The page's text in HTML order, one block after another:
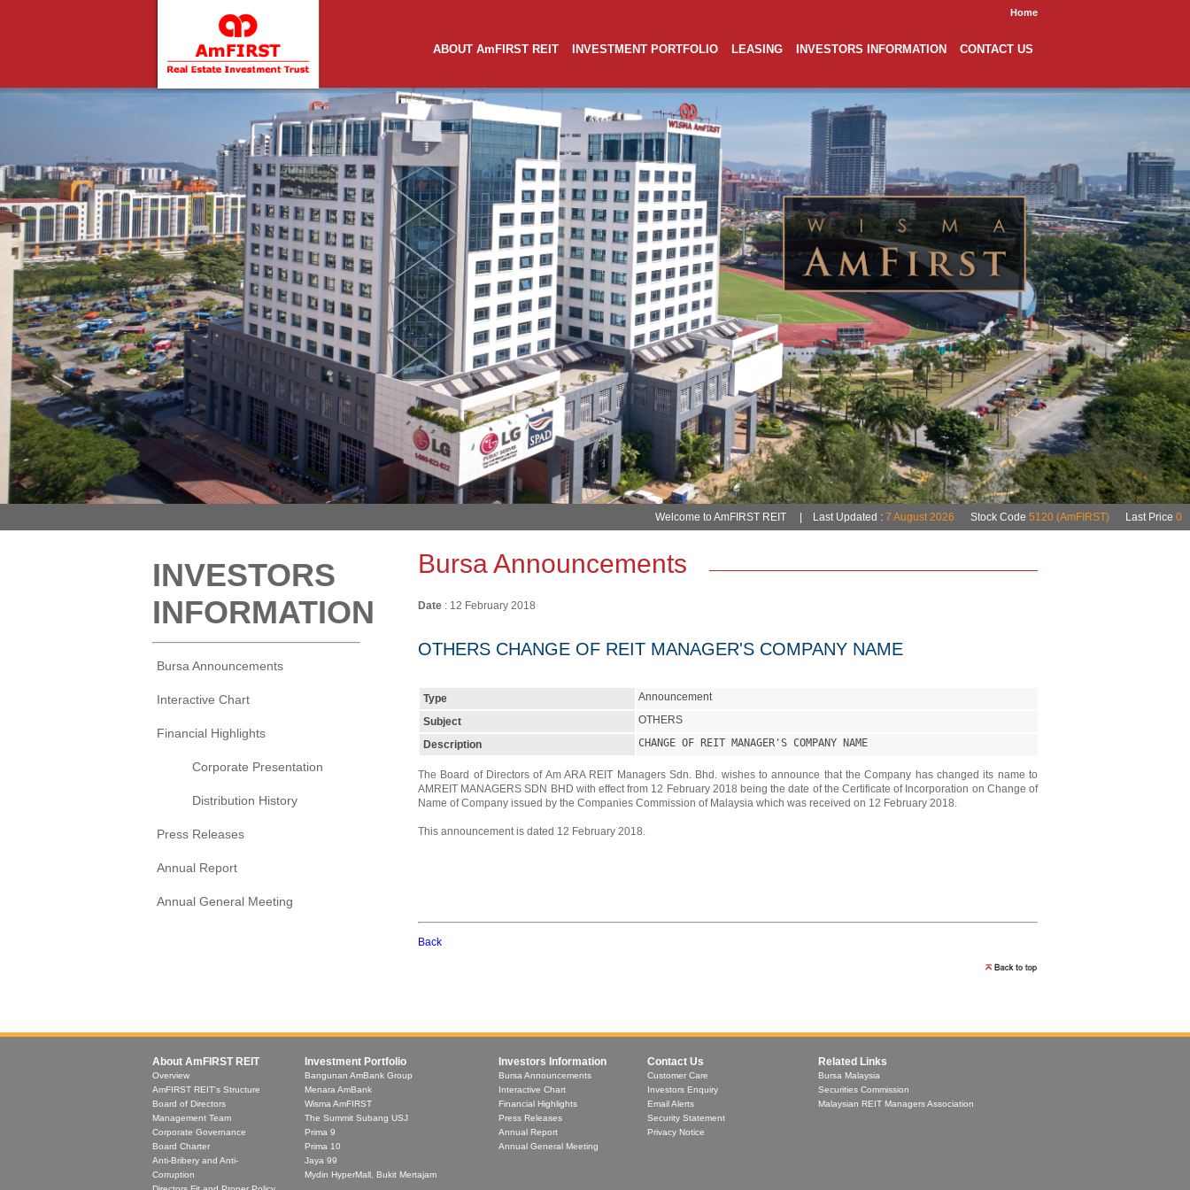
Home
ABOUT AmFIRST REIT INVESTMENT PORTFOLIO LEASING INVESTORS INFORMATION CONTACT US
INVESTORS
INFORMATION
Bursa Announcements
Interactive Chart
Financial Highlights
Corporate Presentation
Distribution History
Press Releases
Annual Report
Annual General Meeting
Bursa Announcements
Date : 12 February 2018
OTHERS CHANGE OF REIT MANAGER'S COMPANY NAME
Type
Announcement
Subject
OTHERS
Description
CHANGE OF REIT MANAGER'S COMPANY NAME
The Board of Directors of Am ARA REIT Managers Sdn. Bhd. wishes to announce that the Company has changed its name to
AMREIT MANAGERS SDN BHD with effect from 12 February 2018 being the date of the Certificate of Incorporation on Change of
Name of Company issued by the Companies Commission of Malaysia which was received on 12 February 2018.
This announcement is dated 12 February 2018.
Back
About AmFIRST REIT
Overview
AmFIRST REIT's Structure
Board of Directors
Management Team
Corporate Governance
Board Charter
Anti-Bribery and Anti-
Corruption
Investment Portfolio
Bangunan AmBank Group
Menara AmBank
Wisma AmFIRST
The Summit Subang USJ
Prima 9
Prima 10
Jaya 99
Mydin HyperMall, Bukit Mertajam
Investors Information
Bursa Announcements
Interactive Chart
Financial Highlights
Press Releases
Annual Report
Annual General Meeting
Contact Us
Customer Care
Investors Enquiry
Email Alerts
Security Statement
Privacy Notice
Related Links
Bursa Malaysia
Securities Commission
Malaysian REIT Managers Association